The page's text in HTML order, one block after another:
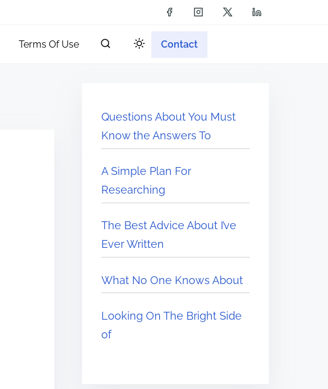
Terms Of Use Contact
Questions About You Must
Know the Answers To
A Simple Plan For
Researching
The Best Advice About I’ve
Ever Written
What No One Knows About
Looking On The Bright Side
of